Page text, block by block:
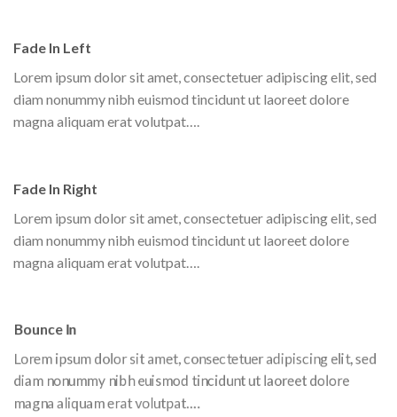
Fade In Left
Lorem ipsum dolor sit amet, consectetuer adipiscing elit, sed
diam nonummy nibh euismod tincidunt ut laoreet dolore
magna aliquam erat volutpat….
Fade In Right
Lorem ipsum dolor sit amet, consectetuer adipiscing elit, sed
diam nonummy nibh euismod tincidunt ut laoreet dolore
magna aliquam erat volutpat….
Bounce In
Lorem ipsum dolor sit amet, consectetuer adipiscing elit, sed
diam nonummy nibh euismod tincidunt ut laoreet dolore
magna aliquam erat volutpat….